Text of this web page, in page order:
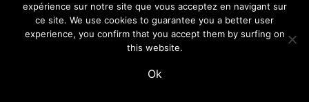
terms and conditions
legal notice
expérience sur notre site que vous acceptez en navigant sur
ce site. We use cookies to guarantee you a better user
experience, you confirm that you accept them by surfing on
this website.
Ok